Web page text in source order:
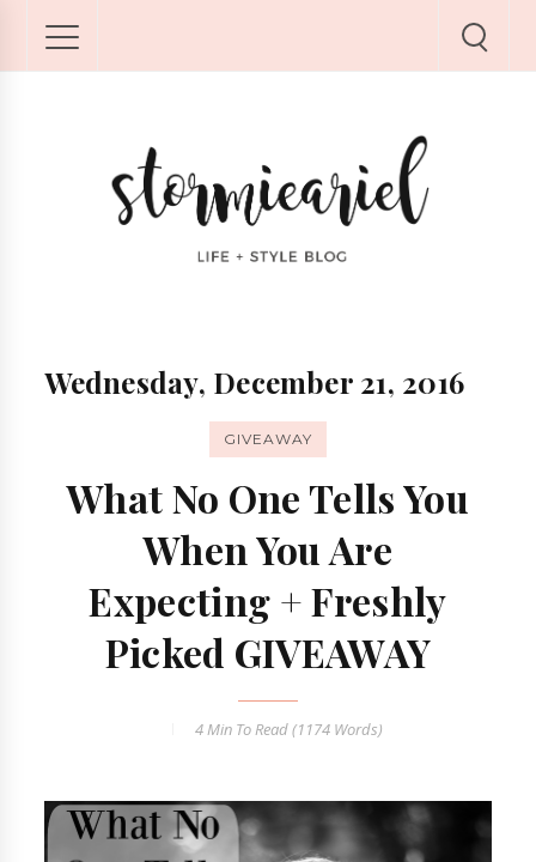
Wednesday, December 21, 2016
GIVEAWAY
What No One Tells You
When You Are
Expecting + Freshly
Picked GIVEAWAY
4 MinTo Read (1174Words)